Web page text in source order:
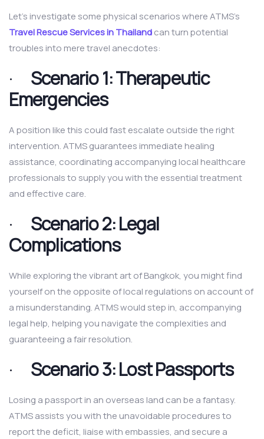
Let’s investigate some physical scenarios where ATMS’s
Travel Rescue Services in Thailandcan turn potential
troubles into mere travel anecdotes:
· Scenario 1: Therapeutic
Emergencies
A position like this could fast escalate outside the right
intervention. ATMS guarantees immediate healing
assistance, coordinating accompanying local healthcare
professionals to supply you with the essential treatment
and effective care.
· Scenario 2: Legal
Complications
While exploring the vibrant art of Bangkok, you might find
yourself on the opposite of local regulations on account of
a misunderstanding. ATMS would step in, accompanying
legal help, helping you navigate the complexities and
guaranteeing a fair resolution.
· Scenario 3: Lost Passports
Losing a passport in an overseas land can be a fantasy.
ATMS assists you with the unavoidable procedures to
report the deficit, liaise with embassies, and secure a